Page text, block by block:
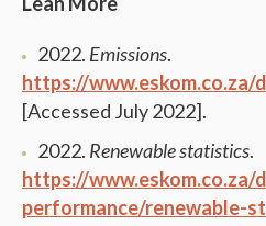
2022. Emissions.
https://
[Accessed July 2022].
2022. Renewable statistics.
https://
performance/renewable-